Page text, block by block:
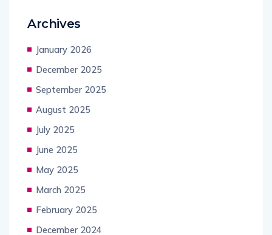
Archives
January 2026
December 2025
September 2025
August 2025
July 2025
June 2025
May 2025
March 2025
February 2025
December 2024